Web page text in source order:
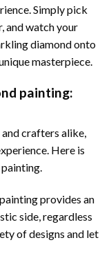
Simply pick
and watch your
diamond onto
masterpiece.
painting:
crafters alike,
Here is
provides an
side, regardless
of designs and let